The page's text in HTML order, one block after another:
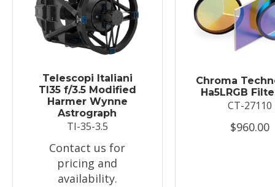
Telescopi Italiani
TI35 f/3.5 Modified
Harmer Wynne
Astrograph
TI-35-3.5
Contact us for
pricing and
availability.
Chroma
Ha5LRGB
CT-27110
$960.00